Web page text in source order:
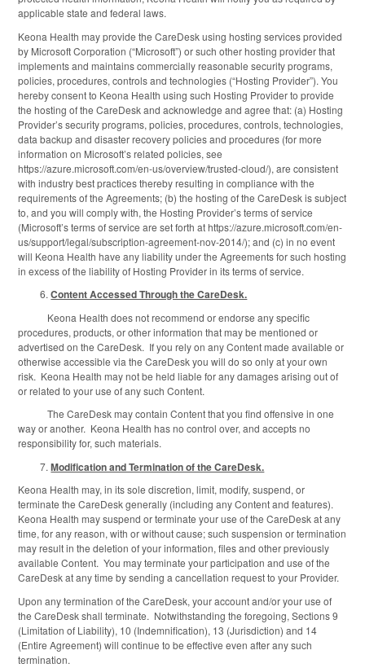
applicable state and federal laws.
Keona Health may provide the CareDesk using hosting services provided
by Microsoft Corporation (“Microsoft”) or such other hosting provider that
implements and maintains commercially reasonable security programs,
policies, procedures, controls and technologies (“Hosting Provider”). You
hereby consent to Keona Health using such Hosting Provider to provide
the hosting of the CareDesk and acknowledge and agree that: (a) Hosting
Provider’s security programs, policies, procedures, controls, technologies,
data backup and disaster recovery policies and procedures (for more
information on Microsoft’s related policies, see
https://azure.microsoft.com/en-us/overview/trusted-cloud/), are consistent
with industry best practices thereby resulting in compliance with the
requirements of the Agreements; (b) the hosting of the CareDesk is subject
to, and you will comply with, the Hosting Provider’s terms of service
(Microsoft’s terms of service are set forth at https://azure.microsoft.com/en-
us/support/legal/subscription-agreement-nov-2014/); and (c) in no event
will Keona Health have any liability under the Agreements for such hosting
in excess of the liability of Hosting Provider in its terms of service.
Content Accessed Through the CareDesk.
Keona Health does not recommend or endorse any specific
procedures, products, or other information that may be mentioned or
advertised on the CareDesk. If you rely on any Content made available or
otherwise accessible via the CareDesk you will do so only at your own
risk. Keona Health may not be held liable for any damages arising out of
or related to your use of any such Content.
The CareDesk may contain Content that you find offensive in one
way or another. Keona Health has no control over, and accepts no
responsibility for, such materials.
Modification and Termination of the CareDesk.
Keona Health may, in its sole discretion, limit, modify, suspend, or
terminate the CareDesk generally (including any Content and features).
Keona Health may suspend or terminate your use of the CareDesk at any
time, for any reason, with or without cause; such suspension or termination
may result in the deletion of your information, files and other previously
available Content. You may terminate your participation and use of the
CareDesk at any time by sending a cancellation request to your Provider.
Upon any termination of the CareDesk, your account and/or your use of
the CareDesk shall terminate. Notwithstanding the foregoing, Sections 9
(Limitation of Liability), 10 (Indemnification), 13 (Jurisdiction) and 14
(Entire Agreement) will continue to be effective even after any such
termination.